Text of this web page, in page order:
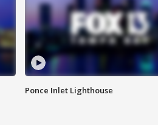
Ponce Inlet Lighthouse